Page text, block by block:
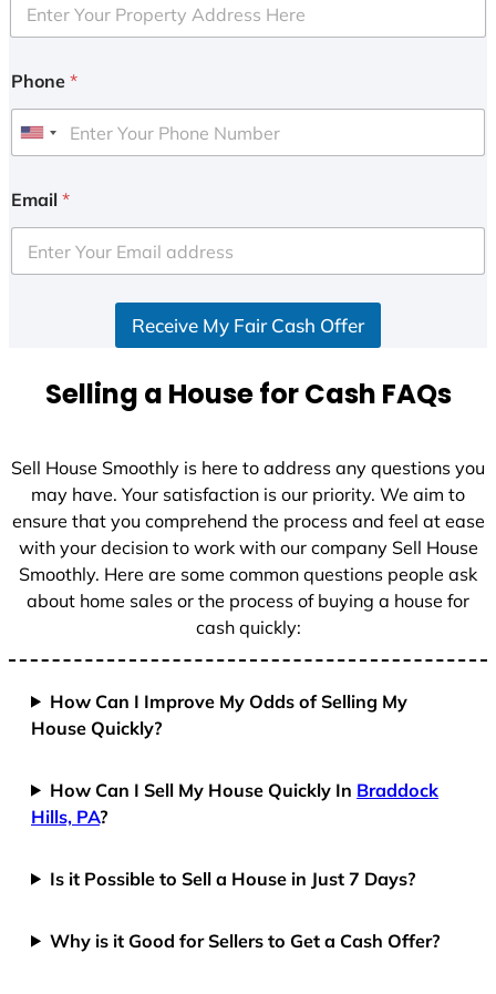
Phone *
U
i
e
d
+
Email *
Receive My Fair Cash Offer
Selling a House for Cash FAQs
Sell House Smoothly is here to address any questions you
may have. Your satisfaction is our priority. We aim to
ensure that you comprehend the process and feel at ease
with your decision to work with our company Sell House
Smoothly. Here are some common questions people ask
about home sales or the process of buying a house for
cash quickly:
How Can I Improve My Odds of Selling My
House Quickly?
How Can I Sell My House Quickly In Braddock
Hills, PA?
Is it Possible to Sell a House in Just 7 Days?
Why is it Good for Sellers to Get a Cash Offer?